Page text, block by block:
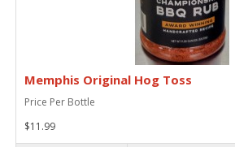
Memphis Original Hog Toss
Price Per Bottle
$11.99